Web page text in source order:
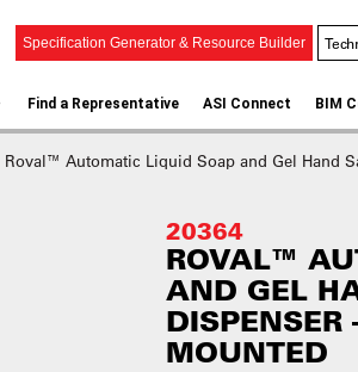
Specification Generator & Resource Builder
Find a Representative ASI Connect BIM
Roval™ Automatic Liquid Soap and Gel Hand
20364
ROVAL™
AND GEL
DISPENSER
MOUNTED